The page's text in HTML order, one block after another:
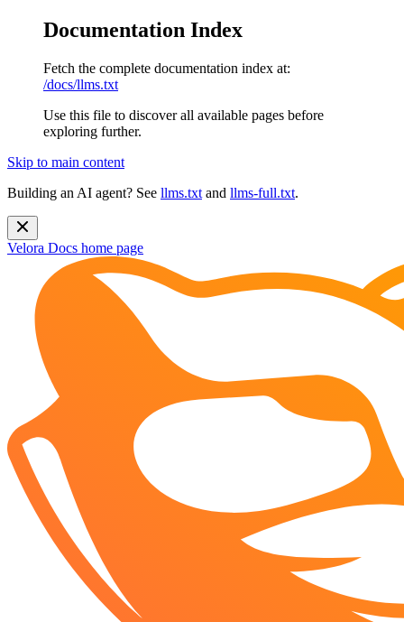
Documentation Index
Fetch the complete documentation index at:
/docs/llms.txt
Use this file to discover all available pages before
exploring further.
Skip to main content
Building an AI agent? See llms.txt and llms-full.txt.
Velora Docs home page